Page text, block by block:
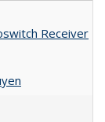
Receiver